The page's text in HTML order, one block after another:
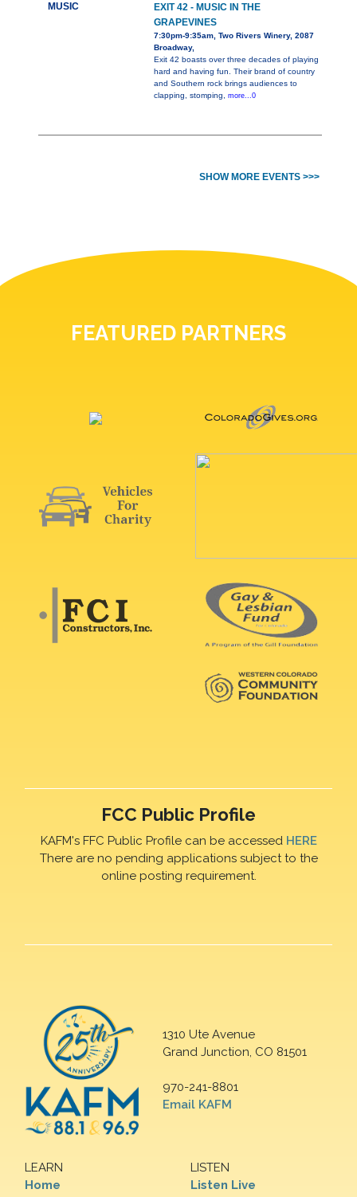
MUSIC
EXIT 42 - MUSIC IN THE
GRAPEVINES
7:30pm-9:35am, Two Rivers Winery, 2087
Broadway,
Exit 42 boasts over three decades of playing
hard and having fun. Their brand of country
and Southern rock brings audiences to
clapping, stomping, more...0
SHOW MORE EVENTS >>>
FEATURED PARTNERS
FCC Public Profile
KAFM's FFC Public Profile can be accessed HERE
There are no pending applications subject to the
online posting requirement.
1310 Ute Avenue
Grand Junction, CO 81501
970-241-8801
Email KAFM
LEARN
Home
LISTEN
Listen Live